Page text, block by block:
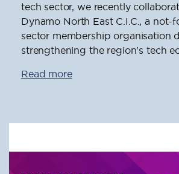
tech sector, we recently
Dynamo North East C.I.C., a
sector membership organisation
strengthening the region's tech
Read more